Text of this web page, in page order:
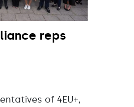
reps
of 4EU+,